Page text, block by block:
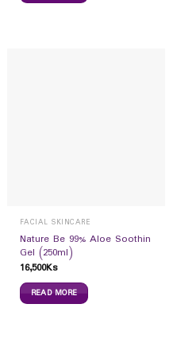
FACIAL SKINCARE
Nature Be 99% Aloe Soothin
Gel (250ml)
16,500Ks
READ MORE